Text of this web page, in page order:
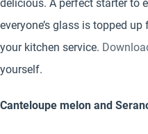
delicious. A perfect starter to
everyone’s glass is topped
your kitchen service.
yourself.
Canteloupe melon and